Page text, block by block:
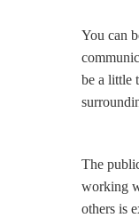
You can
be a little
The
working
others is